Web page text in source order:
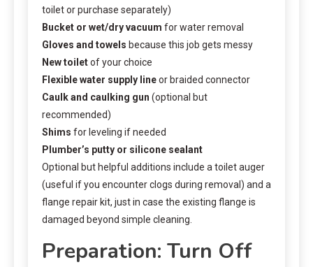
toilet or purchase separately)
Bucket or wet/dry vacuum for water removal
Gloves and towels because this job gets messy
New toiletof your choice
Flexible water supply lineor braided connector
Caulk and caulking gun (optional but
recommended)
Shims for leveling if needed
Plumber’s putty or silicone sealant
Optional but helpful additions include a toilet auger
(useful if you encounter clogs during removal) and a
flange repair kit, just in case the existing flange is
damaged beyond simple cleaning.
Preparation: Turn Off